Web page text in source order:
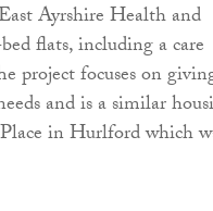
Ayrshire Health and
flats, including a care
project focuses on
and is a similar
in Hurlford which